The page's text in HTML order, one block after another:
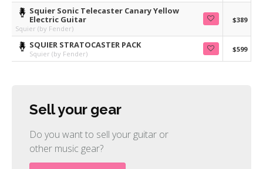
Squier Sonic Telecaster Canary Yellow
Electric Guitar
Squier (by Fender)
$389
SQUIER STRATOCASTER PACK
Squier (by Fender)
$599
Sell your gear
Do you want to sell your guitar or
other music gear?